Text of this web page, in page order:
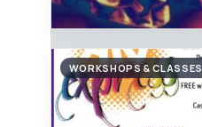
WORKSHOPS & CLASSES